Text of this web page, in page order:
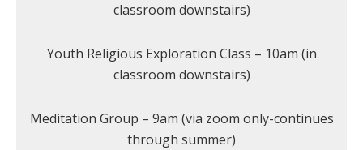
classroom downstairs)
Youth Religious Exploration Class – 10am (in
classroom downstairs)
Meditation Group – 9am (via zoom only-continues
through summer)